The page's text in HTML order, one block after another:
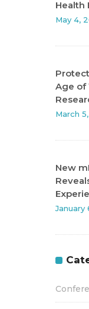
Health
May 4,
Age of
March
New
January